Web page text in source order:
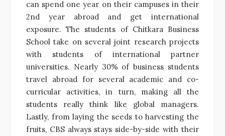
can spend one year on their campuses in their
2nd year abroad and get international
exposure. The students of Chitkara Business
School take on several joint research projects
with students of international partner
universities. Nearly 30% of business students
travel abroad for several academic and co-
curricular activities, in turn, making all the
students really think like global managers.
Lastly, from laying the seeds to harvesting the
fruits, CBS always stays side-by-side with their